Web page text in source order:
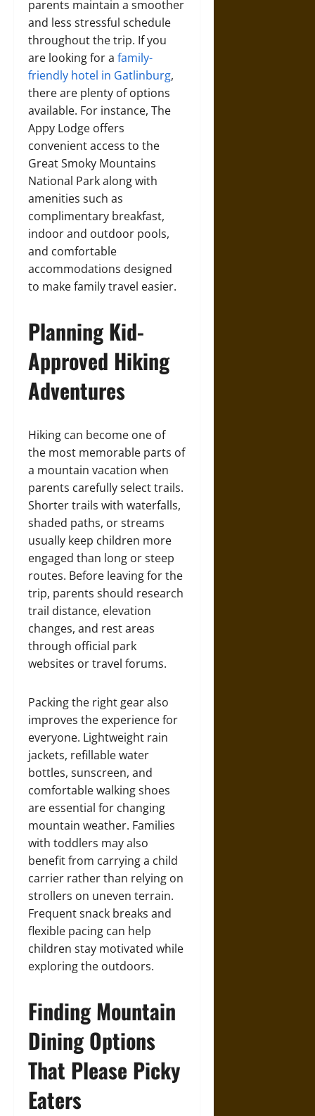
parents maintain a smoother
and less stressful schedule
throughout the trip. If you
are looking for a family-
friendly hotel in Gatlinburg,
there are plenty of options
available. For instance, The
Appy Lodge offers
convenient access to the
Great Smoky Mountains
National Park along with
amenities such as
complimentary breakfast,
indoor and outdoor pools,
and comfortable
accommodations designed
to make family travel easier.
Planning Kid-
Approved Hiking
Adventures
Hiking can become one of
the most memorable parts of
a mountain vacation when
parents carefully select trails.
Shorter trails with waterfalls,
shaded paths, or streams
usually keep children more
engaged than long or steep
routes. Before leaving for the
trip, parents should research
trail distance, elevation
changes, and rest areas
through official park
websites or travel forums.
Packing the right gear also
improves the experience for
everyone. Lightweight rain
jackets, refillable water
bottles, sunscreen, and
comfortable walking shoes
are essential for changing
mountain weather. Families
with toddlers may also
benefit from carrying a child
carrier rather than relying on
strollers on uneven terrain.
Frequent snack breaks and
flexible pacing can help
children stay motivated while
exploring the outdoors.
Finding Mountain
Dining Options
That Please Picky
Eaters